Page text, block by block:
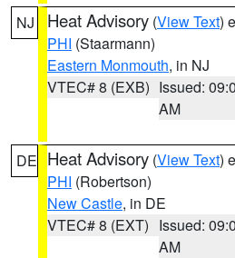
NJ Heat Advisory (View Text)
PHI (Staarmann)
Eastern Monmouth, in NJ
VTEC# 8 (EXB) Issued:
AM
DE Heat Advisory (View Text)
PHI (Robertson)
New Castle, in DE
VTEC# 8 (EXT) Issued:
AM